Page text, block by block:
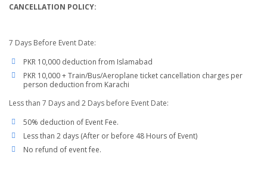
CANCELLATION POLICY:
7 Days Before Event Date:
PKR 10,000 deduction from Islamabad
PKR 10,000 + Train/Bus/Aeroplane ticket cancellation charges per
person deduction from Karachi
Less than 7 Days and 2 Days before Event Date:
50% deduction of Event Fee.
Less than 2 days (After or before 48 Hours of Event)
No refund of event fee.